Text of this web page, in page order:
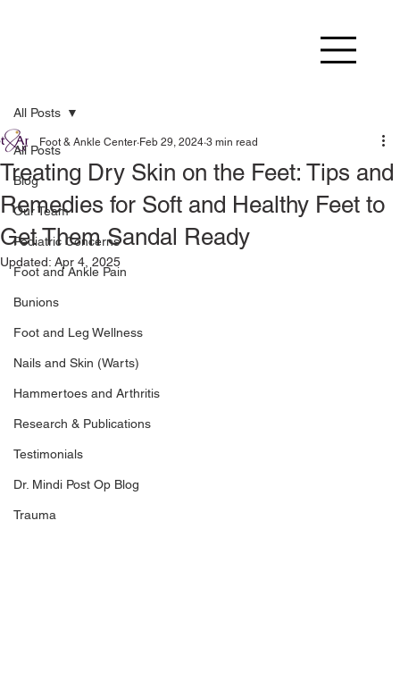
All Posts
Blog
Our Team
Pediatric Concerns
Foot and Ankle Pain
Bunions
Foot and Leg Wellness
Nails and Skin (Warts)
Hammertoes and Arthritis
Research & Publications
Testimonials
Dr. Mindi Post Op Blog
Trauma
All Posts
Treating Dry Skin on the Feet: Tips and
Remedies for Soft and Healthy Feet to
Get Them Sandal Ready
Foot & Ankle Center Feb 29, 2024 3 min read
Updated: Apr 4, 2025